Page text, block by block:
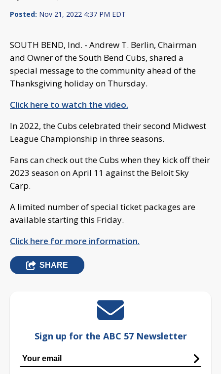
Posted: Nov 21, 2022 4:37 PM EDT
SOUTH BEND, Ind. - Andrew T. Berlin, Chairman
and Owner of the South Bend Cubs, shared a
special message to the community ahead of the
Thanksgiving holiday on Thursday.
Click here to watch the video.
In 2022, the Cubs celebrated their second Midwest
League Championship in three seasons.
Fans can check out the Cubs when they kick off their
2023 season on April 11 against the Beloit Sky
Carp.
A limited number of special ticket packages are
available starting this Friday.
Click here for more information.
SHARE
Sign up for the ABC 57 Newsletter